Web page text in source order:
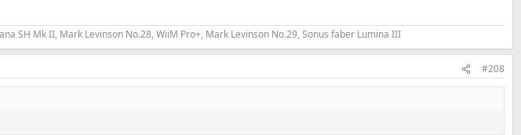
like Ive exhausted the mainstream fixes.
SH Mk II, Mark Levinson No.28, WiiM Pro+, Mark Levinson No.29, Sonus faber Lumina III
#208